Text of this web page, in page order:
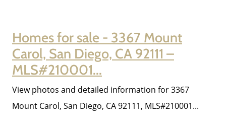
Homes for sale - 3367 Mount
Carol, San Diego, CA 92111 –
MLS#210001...
View photos and detailed information for 3367
Mount Carol, San Diego, CA 92111, MLS#210001...